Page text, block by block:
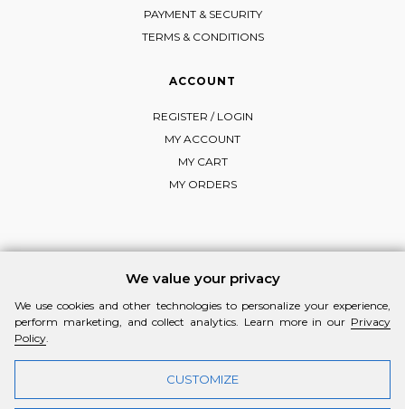
PAYMENT & SECURITY
TERMS & CONDITIONS
ACCOUNT
REGISTER / LOGIN
MY ACCOUNT
MY CART
MY ORDERS
Visit InstagramVisit Facebook
We value your privacy
We use cookies and other technologies to personalize your experience,
perform marketing, and collect analytics. Learn more in our Privacy
Policy.
CUSTOMIZE